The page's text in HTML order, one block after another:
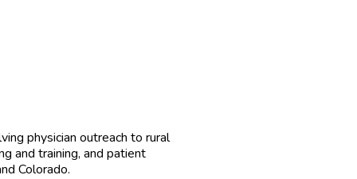
physician outreach to rural
and training, and patient
Colorado.